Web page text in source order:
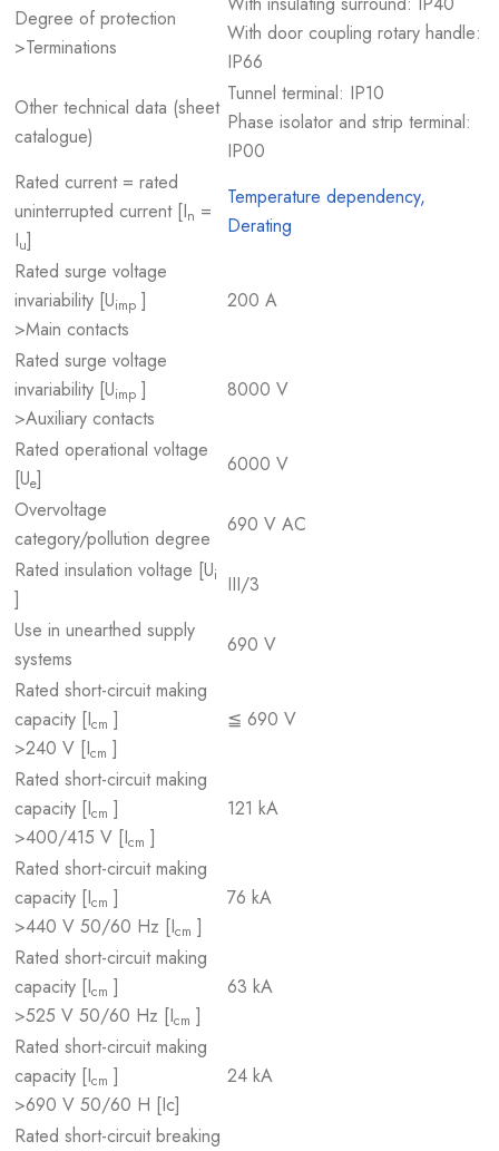
Degree of protection
>Terminations
With door coupling rotary handle:
IP66
Other technical data (sheet
catalogue)
Tunnel terminal: IP10
Phase isolator and strip terminal:
IP00
Rated current = rated
uninterrupted current [In =
Iu]
Temperature dependency,
Derating
Rated surge voltage
invariability [Uimp ]
>Main contacts
200 A
Rated surge voltage
invariability [Uimp ]
>Auxiliary contacts
8000 V
Rated operational voltage
[Ue]
6000 V
Overvoltage
category/pollution degree
690 V AC
Rated insulation voltage [Ui
]
III/3
Use in unearthed supply
systems
690 V
Rated short-circuit making
capacity [Icm ]
>240 V [Icm ]
≦ 690 V
Rated short-circuit making
capacity [Icm ]
>400/415 V [Icm ]
121 kA
Rated short-circuit making
capacity [Icm ]
>440 V 50/60 Hz [Icm ]
76 kA
Rated short-circuit making
capacity [Icm ]
>525 V 50/60 Hz [Icm ]
63 kA
Rated short-circuit making
capacity [Icm ]
>690 V 50/60 H [Ic]
24 kA
Rated short-circuit breaking